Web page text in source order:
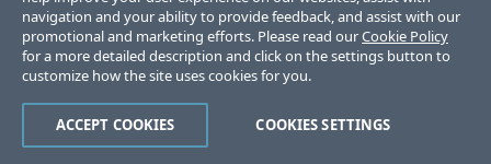
respective owners.
Terms of Use
Site Feedback
Trust Center
navigation and your ability to provide feedback, and assist with our
promotional and marketing efforts. Please read ourCookie Policy
for a more detailed description and click on the settings button to
customize how the site uses cookies for you.
COOKIES SETTINGS
ACCEPT COOKIES